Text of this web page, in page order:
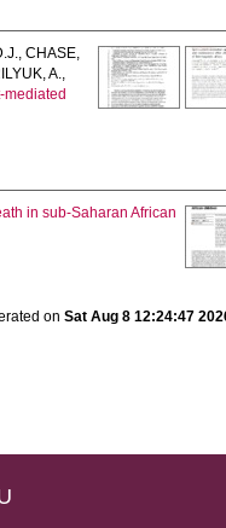
,CHASE,
A.,
mediated
in sub-Saharan African
on Sat Aug 8 12:24:47